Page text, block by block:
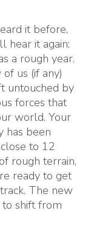
it before,
hear it again:
a rough year.
us (if any)
untouched by
forces that
world. Your
has been
to 12
rough terrain,
ready to get
The new
shift from